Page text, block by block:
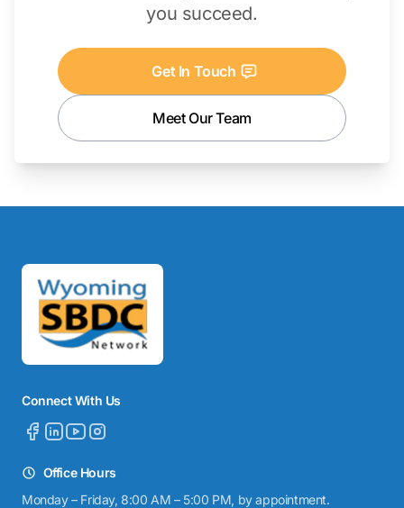
you succeed.
Get In Touch
Meet Our Team
Connect With Us
Office Hours
Monday – Friday, 8:00 AM – 5:00 PM, by appointment.